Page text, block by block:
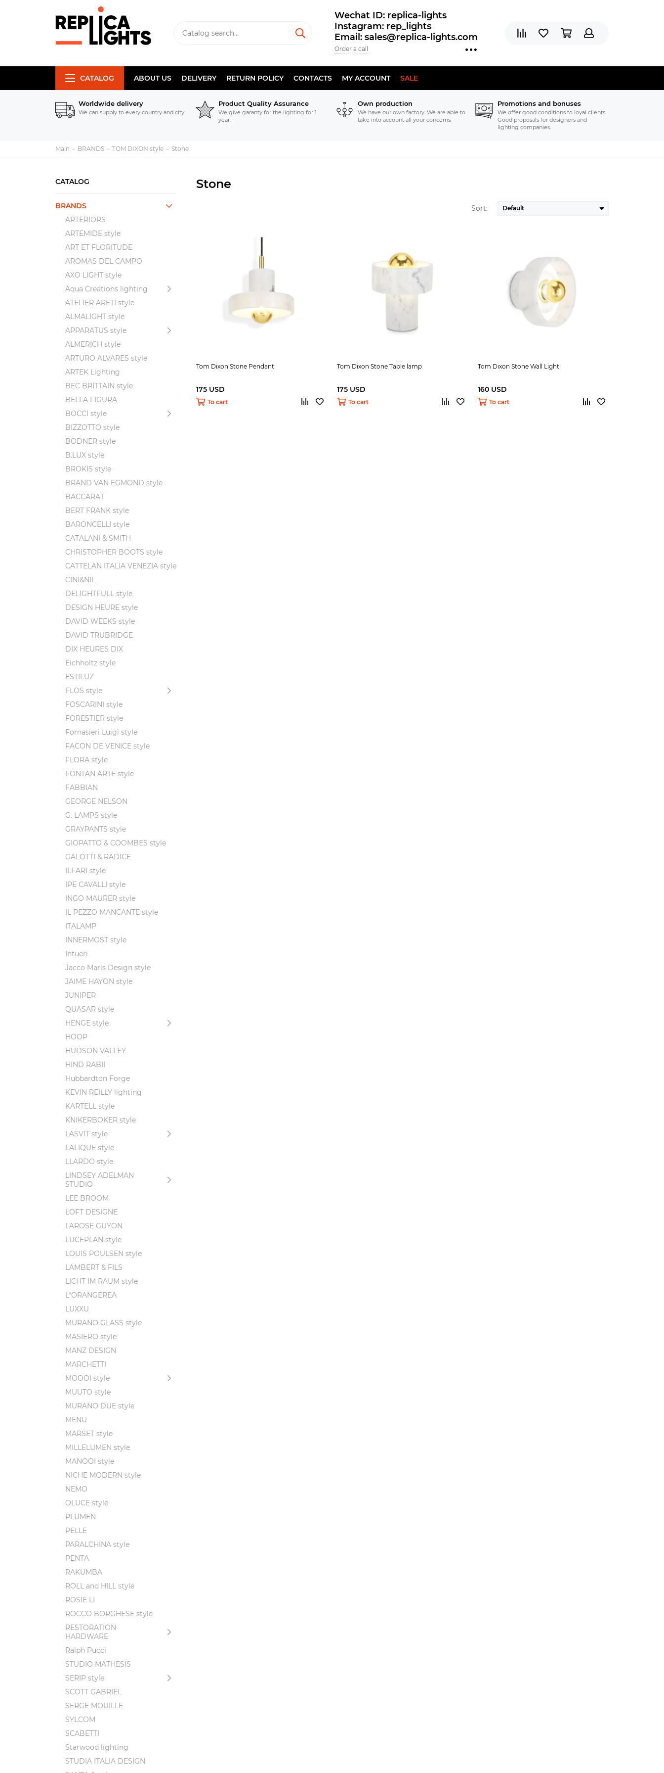
Wechat ID: replica-lights
Instagram: rep_lights
Email: sales@replica-lights.com
Order a call
CATALOG ABOUT US DELIVERY RETURN POLICY CONTACTS MY ACCOUNT SALE
Worldwide delivery
We can supply to every country and city.
Product Quality Assurance
We give garanty for the lighting for 1
year.
Own production
We have our own factory. We are able to
take into account all your concerns.
Promotions and bonuses
We offer good conditions to loyal clients.
Good proposals for designers and
lighting companies.
Main BRANDS TOM DIXON style Stone
CATALOG
BRANDS
ARTERIORS
ARTEMIDE style
ART ET FLORITUDE
AROMAS DEL CAMPO
AXO LIGHT style
Aqua Creations lighting
ATELIER ARETI style
ALMALIGHT style
APPARATUS style
ALMERICH style
ARTURO ALVARES style
ARTEK Lighting
BEC BRITTAIN style
BELLA FIGURA
BOCCI style
BIZZOTTO style
BODNER style
B.LUX style
BROKIS style
BRAND VAN EGMOND style
BACCARAT
BERT FRANK style
BARONCELLI style
CATALANI & SMITH
CHRISTOPHER BOOTS style
CATTELAN ITALIA VENEZIA style
CINI&NIL
DELIGHTFULL style
DESIGN HEURE style
DAVID WEEKS style
DAVID TRUBRIDGE
DIX HEURES DIX
Eichholtz style
ESTILUZ
FLOS style
FOSCARINI style
FORESTIER style
Fornasieri Luigi style
FACON DE VENICE style
FLORA style
FONTAN ARTE style
FABBIAN
GEORGE NELSON
G. LAMPS style
GRAYPANTS style
GIOPATTO & COOMBES style
GALOTTI & RADICE
ILFARI style
IPE CAVALLI style
INGO MAURER style
IL PEZZO MANCANTE style
ITALAMP
INNERMOST style
Intueri
Jacco Maris Design style
JAIME HAYON style
JUNIPER
QUASAR style
HENGE style
HOOP
HUDSON VALLEY
HIND RABII
Hubbardton Forge
KEVIN REILLY lighting
KARTELL style
KNIKERBOKER style
LASVIT style
LALIQUE style
LLARDO style
LINDSEY ADELMAN
STUDIO
LEE BROOM
LOFT DESIGNE
LAROSE GUYON
LUCEPLAN style
LOUIS POULSEN style
LAMBERT & FILS
LICHT IM RAUM style
L*ORANGEREA
LUXXU
MURANO GLASS style
MASIERO style
MANZ DESIGN
MARCHETTI
MOOOI style
MUUTO style
MURANO DUE style
MENU
MARSET style
MILLELUMEN style
MANOOI style
NICHE MODERN style
NEMO
OLUCE style
PLUMEN
PELLE
PARALCHINA style
PENTA
RAKUMBA
ROLL and HILL style
ROSIE LI
ROCCO BORGHESE style
RESTORATION
HARDWARE
Ralph Pucci
STUDIO MATHESIS
SERIP style
SCOTT GABRIEL
SERGE MOUILLE
SYLCOM
SCABETTI
Starwood lighting
STUDIA ITALIA DESIGN
Stone
Sort:
Tom Dixon Stone Pendant
175 USD
To cart
Tom Dixon Stone Table lamp
175 USD
To cart
Tom Dixon Stone Wall Light
160 USD
To cart